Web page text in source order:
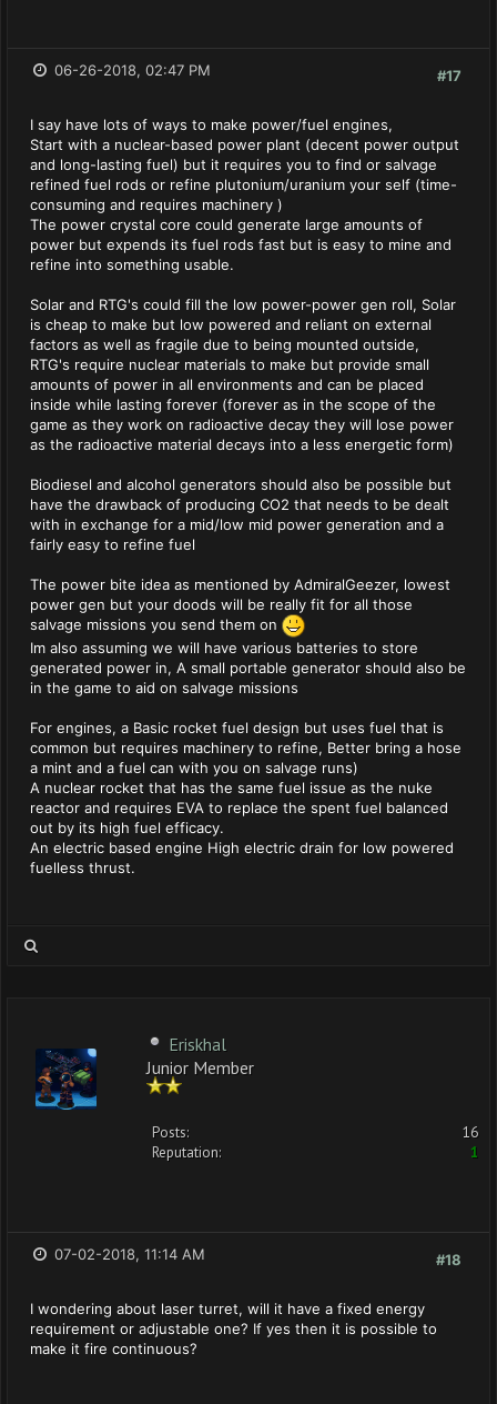
#17
06-26-2018, 02:47 PM
I say have lots of ways to make power/fuel engines,
Start with a nuclear-based power plant (decent power output
and long-lasting fuel) but it requires you to find or salvage
refined fuel rods or refine plutonium/uranium your self (time-
consuming and requires machinery )
The power crystal core could generate large amounts of
power but expends its fuel rods fast but is easy to mine and
refine into something usable.
Solar and RTG's could fill the low power-power gen roll, Solar
is cheap to make but low powered and reliant on external
factors as well as fragile due to being mounted outside,
RTG's require nuclear materials to make but provide small
amounts of power in all environments and can be placed
inside while lasting forever (forever as in the scope of the
game as they work on radioactive decay they will lose power
as the radioactive material decays into a less energetic form)
Biodiesel and alcohol generators should also be possible but
have the drawback of producing CO2 that needs to be dealt
with in exchange for a mid/low mid power generation and a
fairly easy to refine fuel
The power bite idea as mentioned by AdmiralGeezer, lowest
power gen but your doods will be really fit for all those
salvage missions you send them on
Im also assuming we will have various batteries to store
generated power in, A small portable generator should also be
in the game to aid on salvage missions
For engines, a Basic rocket fuel design but uses fuel that is
common but requires machinery to refine, Better bring a hose
a mint and a fuel can with you on salvage runs)
A nuclear rocket that has the same fuel issue as the nuke
reactor and requires EVA to replace the spent fuel balanced
out by its high fuel efficacy.
An electric based engine High electric drain for low powered
fuelless thrust.
Eriskhal
Junior Member
Posts:
16
Reputation:
1
#18
07-02-2018, 11:14 AM
I wondering about laser turret, will it have a fixed energy
requirement or adjustable one? If yes then it is possible to
make it fire continuous?